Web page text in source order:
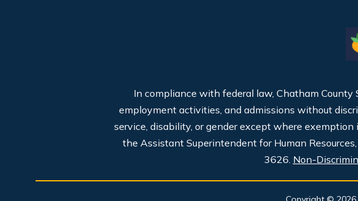
In compliance with federal law, Chatham County
employment activities, and admissions without
service, disability, or gender except where
the Assistant Superintendent for Human
3626. Non-